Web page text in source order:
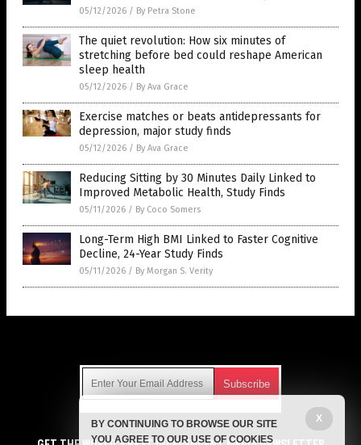
05/12/2026 / By Petra Stone
The quiet revolution: How six minutes of
stretching before bed could reshape American
sleep health
05/12/2026 / By Ava Grace
Exercise matches or beats antidepressants for
depression, major study finds
05/12/2026 / By Ava Grace
Reducing Sitting by 30 Minutes Daily Linked to
Improved Metabolic Health, Study Finds
05/11/2026 / By Coco Somers
Long-Term High BMI Linked to Faster Cognitive
Decline, 24-Year Study Finds
05/11/2026 / By Morgan S. Verity
Get independent news alerts on natural cures, food lab tests,
X
BY CONTINUING TO BROWSE OUR SITE
YOU AGREE TO OUR USE OF COOKIES